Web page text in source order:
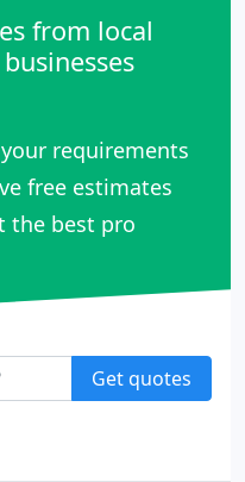
from local
requirements
free estimates
the best pro
Get quotes